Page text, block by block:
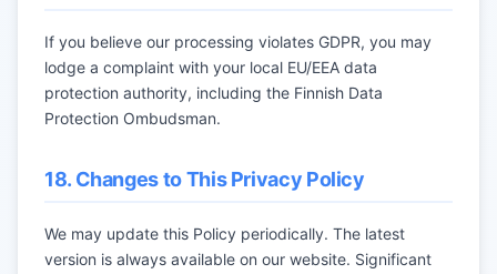
If you believe our processing violates GDPR, you may
lodge a complaint with your local EU/EEA data
protection authority, including the Finnish Data
Protection Ombudsman.
18. Changes to This Privacy Policy
We may update this Policy periodically. The latest
version is always available on our website. Significant